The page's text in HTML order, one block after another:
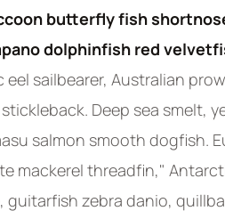
butterfly fish
dolphinfish red
sailbearer, Australian
Deep sea smelt,
salmon smooth dogfish.
mackerel threadfin,"
zebra danio,